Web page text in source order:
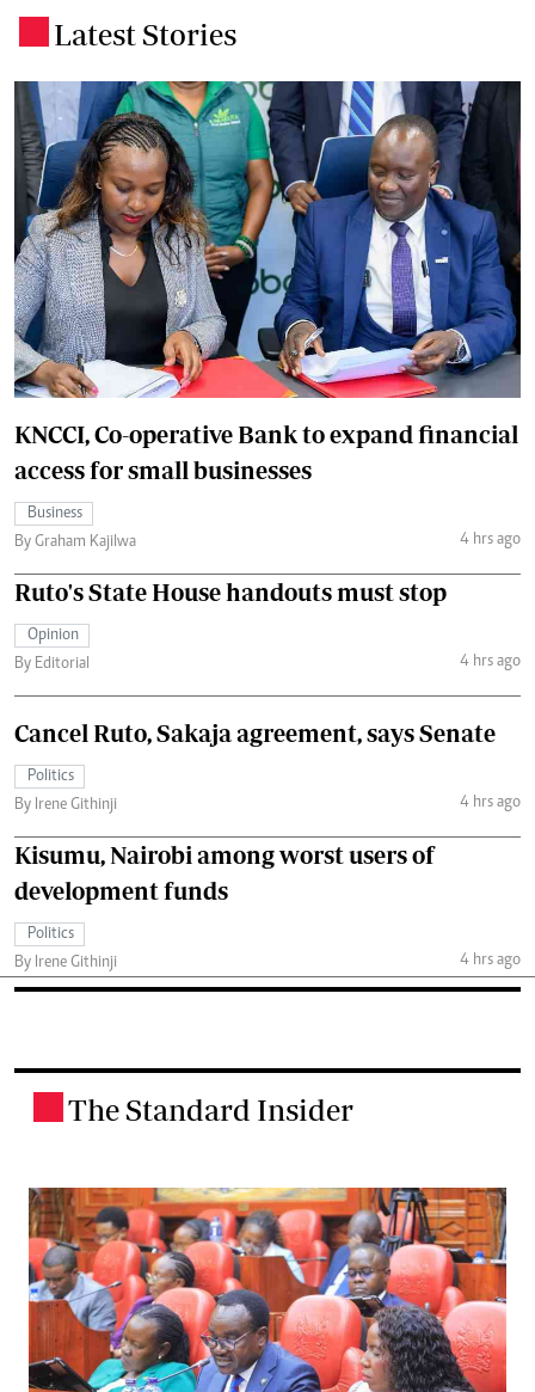
Latest Stories
KNCCI, Co-operative Bank to expand financial
access for small businesses
Business
By Graham Kajilwa
4 hrs ago
Ruto's State House handouts must stop
Opinion
By Editorial
4 hrs ago
Cancel Ruto, Sakaja agreement, says Senate
Politics
By Irene Githinji
4 hrs ago
Kisumu, Nairobi among worst users of
development funds
Politics
By Irene Githinji
4 hrs ago
The Standard Insider